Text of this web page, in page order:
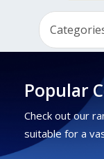
Popular
Check out our
suitable for a